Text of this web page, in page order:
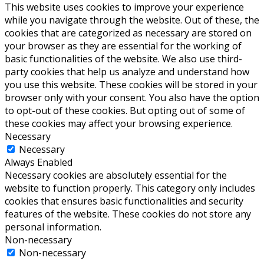
This website uses cookies to improve your experience
while you navigate through the website. Out of these, the
cookies that are categorized as necessary are stored on
your browser as they are essential for the working of
basic functionalities of the website. We also use third-
party cookies that help us analyze and understand how
you use this website. These cookies will be stored in your
browser only with your consent. You also have the option
to opt-out of these cookies. But opting out of some of
these cookies may affect your browsing experience.
Necessary
Necessary
Always Enabled
Necessary cookies are absolutely essential for the
website to function properly. This category only includes
cookies that ensures basic functionalities and security
features of the website. These cookies do not store any
personal information.
Non-necessary
Non-necessary